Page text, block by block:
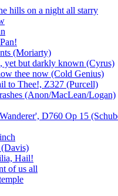
hills on a night all starry
(Moriarty)
yet but darkly known (Cyrus)
thee now (Cold Genius)
to Thee!, Z327 (Purcell)
(Anon/MacLean/Logan)
D760 Op 15
Hail!
of us all